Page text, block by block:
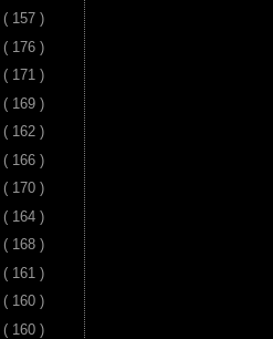
( 157 )
( 176 )
( 171 )
( 169 )
( 162 )
( 166 )
( 170 )
( 164 )
( 168 )
( 161 )
( 160 )
( 160 )